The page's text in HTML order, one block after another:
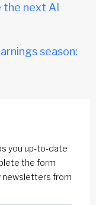
the next AI
season:
you up-to-date
the form
newsletters from